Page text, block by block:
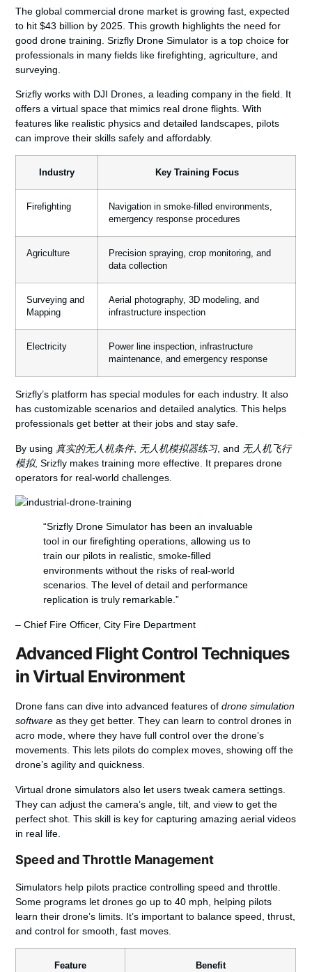
The global commercial drone market is growing fast, expected
to hit $43 billion by 2025. This growth highlights the need for
good drone training. Srizfly Drone Simulator is a top choice for
professionals in many fields like firefighting, agriculture, and
surveying.
Srizfly works with DJI Drones, a leading company in the field. It
offers a virtual space that mimics real drone flights. With
features like realistic physics and detailed landscapes, pilots
can improve their skills safely and affordably.
Industry Key Training Focus
Firefighting
Navigation in smoke-filled environments,
emergency response procedures
Agriculture
Precision spraying, crop monitoring, and
data collection
Surveying and
Mapping
Aerial photography, 3D modeling, and
infrastructure inspection
Electricity
Power line inspection, infrastructure
maintenance, and emergency response
Srizfly’s platform has special modules for each industry. It also
has customizable scenarios and detailed analytics. This helps
professionals get better at their jobs and stay safe.
By using真实的无人机条件, 无人机模拟器练习, and 无人机飞行
模拟, Srizfly makes training more effective. It prepares drone
operators for real-world challenges.
“Srizfly Drone Simulator has been an invaluable
tool in our firefighting operations, allowing us to
train our pilots in realistic, smoke-filled
environments without the risks of real-world
scenarios. The level of detail and performance
replication is truly remarkable.”
– Chief Fire Officer, City Fire Department
Advanced Flight Control Techniques
in Virtual Environment
Drone fans can dive into advanced features ofdrone simulation
software as they get better. They can learn to control drones in
acro mode, where they have full control over the drone’s
movements. This lets pilots do complex moves, showing off the
drone’s agility and quickness.
Virtual drone simulators also let users tweak camera settings.
They can adjust the camera’s angle, tilt, and view to get the
perfect shot. This skill is key for capturing amazing aerial videos
in real life.
Speed and Throttle Management
Simulators help pilots practice controlling speed and throttle.
Some programs let drones go up to 40 mph, helping pilots
learn their drone’s limits. It’s important to balance speed, thrust,
and control for smooth, fast moves.
Feature Benefit